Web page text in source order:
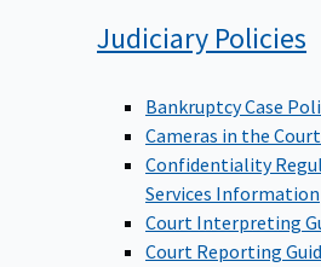
Judiciary Policies
Bankruptcy Case
Cameras in the
Confidentiality
Services Information
Court Interpreting
Court Reporting